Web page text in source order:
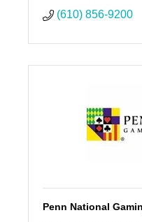
(610) 856-9200
Penn National